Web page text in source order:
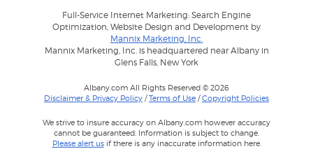
Full-Service Internet Marketing: Search Engine
Optimization, Website Design and Development by
Mannix Marketing, Inc.
Mannix Marketing, Inc. is headquartered near Albany in
Glens Falls, New York
Albany.com All Rights Reserved © 2026
Disclaimer & Privacy Policy /Terms of Use /Copyright Policies
We strive to insure accuracy on Albany.com however accuracy
cannot be guaranteed. Information is subject to change.
Please alert usif there is any inaccurate information here.